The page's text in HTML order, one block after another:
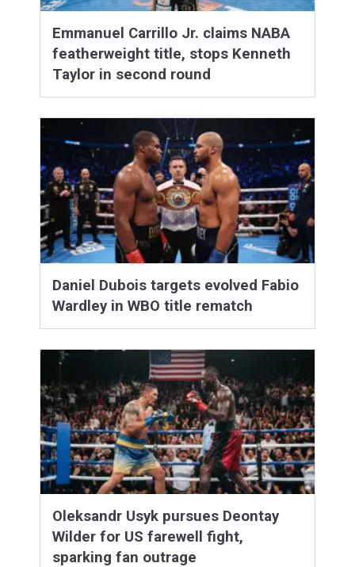
Emmanuel Carrillo Jr. claims NABA
featherweight title, stops Kenneth
Taylor in second round
Daniel Dubois targets evolved Fabio
Wardley in WBO title rematch
Oleksandr Usyk pursues Deontay
Wilder for US farewell fight,
sparking fan outrage